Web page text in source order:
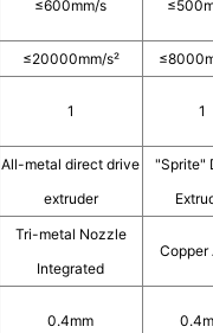
≤600mm/s
≤20000mm/s²
1 1
All-metal direct drive
extruder
"Sprite"
Tri-metal Nozzle
Integrated
Copper
0.4mm